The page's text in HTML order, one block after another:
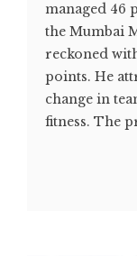
managed 46
the Mumbai
reckoned
points. He
change in
fitness. The